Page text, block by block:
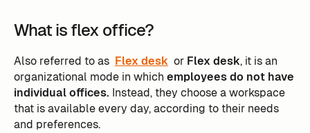
What is flex office?
Also referred to as Flex desk or Flex desk, it is an
organizational mode in which employees do not have
individual offices. Instead, they choose a workspace
that is available every day, according to their needs
and preferences.